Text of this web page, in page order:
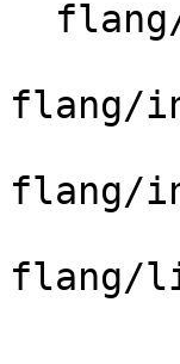
flang/
flang/
flang/